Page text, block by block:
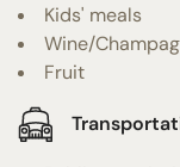
Kids' meals
Wine/
Fruit